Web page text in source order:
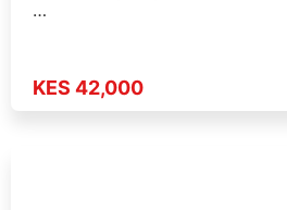
…
KES 42,000